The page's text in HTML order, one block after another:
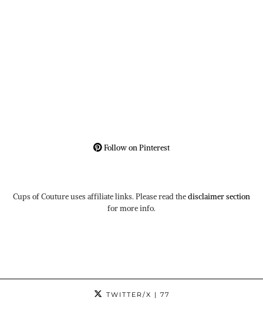
Follow on Pinterest
Cups of Couture uses affiliate links. Please read thedisclaimer section
for more info.
TWITTER/X | 77